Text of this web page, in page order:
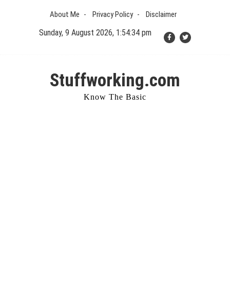
About Me Privacy Policy Disclaimer
Sunday, 9 August 2026, 1:54:35 pm
Stuffworking.com
Know The Basic